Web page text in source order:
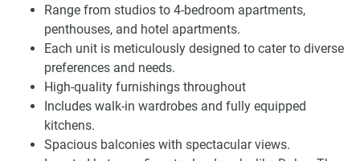
Range from studios to 4-bedroom apartments,
penthouses, and hotel apartments.
Each unit is meticulously designed to cater to diverse
preferences and needs.
High-quality furnishings throughout
Includes walk-in wardrobes and fully equipped
kitchens.
Spacious balconies with spectacular views.
it's about creating a lifestyle that's enriched with amenities
and conveniences at your doorstep. The development is
strategically located between five-star landmarks such as
Dukes The Palm and Fairmont The Palm, providing
uninterrupted views and a plethora of dining options.
Whether it's a sports bar to cheer on your favorite team,
rooftop restaurants for memorable moments, or a state-of-
the-art gymnasium overlooking The Palm Boulevard, Seven